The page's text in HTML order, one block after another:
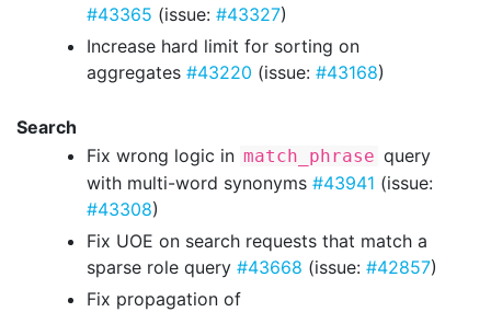
#43365 (issue: #43327)
Increase hard limit for sorting on
aggregates #43220 (issue: #43168)
Search
Fix wrong logic in match_phrase query
with multi-word synonyms #43941 (issue:
#43308)
Fix UOE on search requests that match a
sparse role query #43668 (issue: #42857)
Fix propagation of